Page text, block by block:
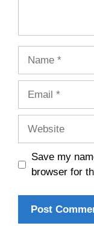
Save my
browser for